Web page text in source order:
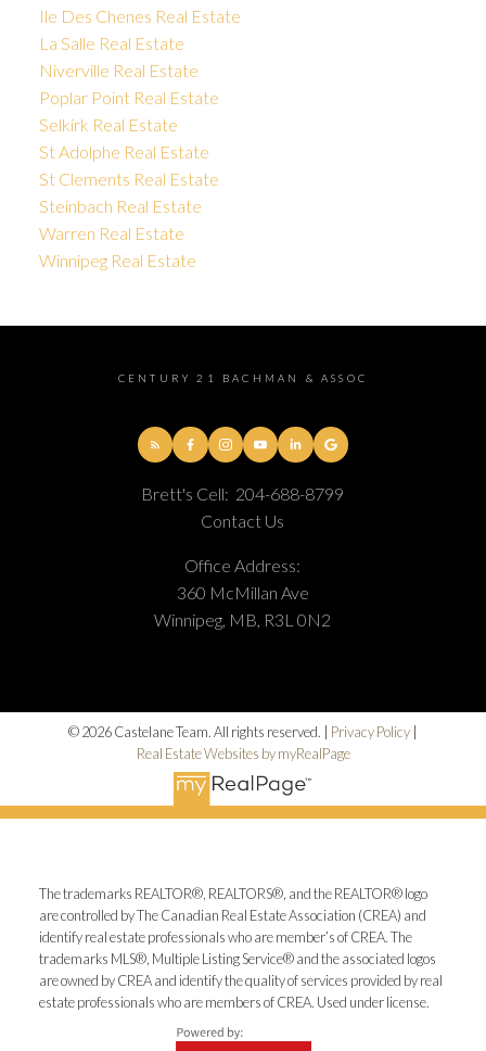
Ile Des Chenes Real Estate
La Salle Real Estate
Niverville Real Estate
Poplar Point Real Estate
Selkirk Real Estate
St Adolphe Real Estate
St Clements Real Estate
Steinbach Real Estate
Warren Real Estate
Winnipeg Real Estate
CENTURY 21 BACHMAN & ASSOC
Brett's Cell: 204-688-8799
Contact Us
Office Address:
360 McMillan Ave
Winnipeg, MB, R3L 0N2
© 2026 Castelane Team. All rights reserved. | Privacy Policy
Real Estate Websites by myRealPage
The trademarks REALTOR®, REALTORS®, and the REALTOR® logo
are controlled by The Canadian Real Estate Association (CREA) and
identify real estate professionals who are member’s of CREA. The
trademarks MLS®, Multiple Listing Service® and the associated logos
are owned by CREA and identify the quality of services provided by real
estate professionals who are members of CREA. Used under license.